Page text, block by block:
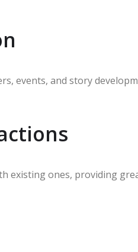
events, and story
existing ones, providing